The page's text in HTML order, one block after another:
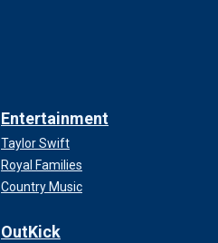
Entertainment
Taylor Swift
Royal Families
Country Music
OutKick